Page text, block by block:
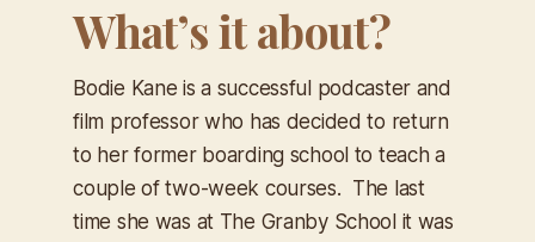
What’s it about?
Bodie Kane is a successful podcaster and
film professor who has decided to return
to her former boarding school to teach a
couple of two-week courses. The last
time she was at The Granby School it was